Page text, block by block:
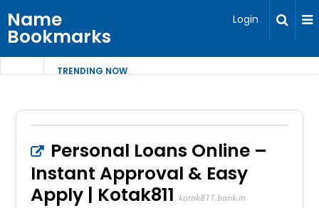
Name
Bookmarks
Login
TRENDING NOW
Personal Loans Online –
Instant Approval & Easy
Apply | Kotak811 kotak811.bank.in